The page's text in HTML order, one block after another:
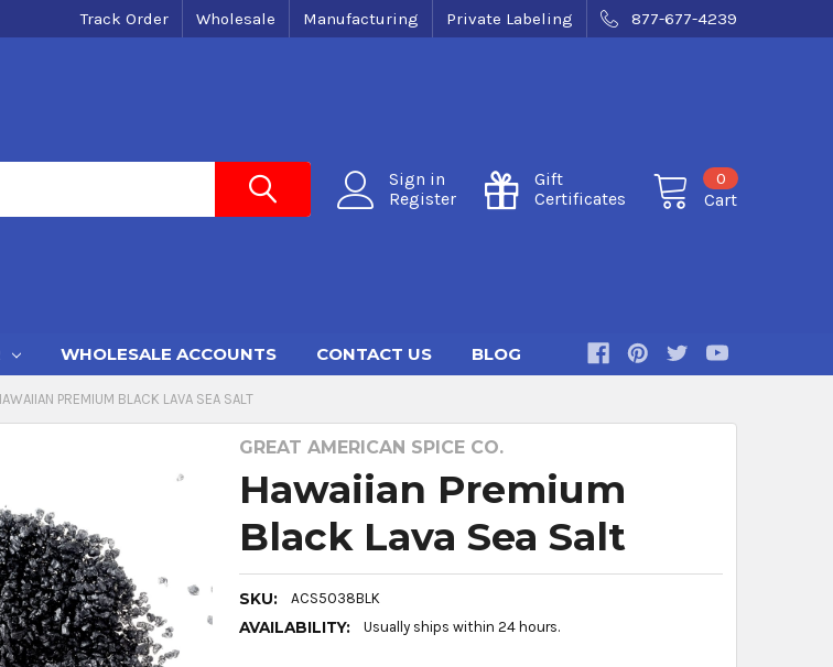
Track Order Wholesale Manufacturing Private Labeling 877-677-4239
Sign in
Register
Gift
Certificates
Cart
0
WHOLESALE ACCOUNTS CONTACT US BLOG
PREMIUM BLACK LAVA SEA SALT
GREAT AMERICAN SPICE CO.
Hawaiian Premium
Black Lava Sea Salt
SKU: ACS5038BLK
AVAILABILITY: Usually ships within 24 hours.